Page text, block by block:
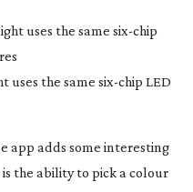
uses the same six-chip LED
app adds some interesting
the ability to pick a colour